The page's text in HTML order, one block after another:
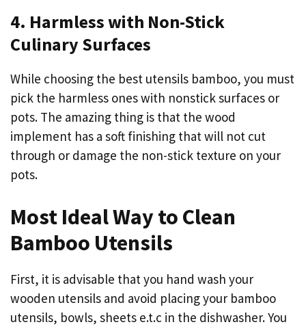
4. Harmless with Non-Stick
Culinary Surfaces
While choosing the best utensils bamboo, you must
pick the harmless ones with nonstick surfaces or
pots. The amazing thing is that the wood
implement has a soft finishing that will not cut
through or damage the non-stick texture on your
pots.
Most Ideal Way to Clean
Bamboo Utensils
First, it is advisable that you hand wash your
wooden utensils and avoid placing your bamboo
utensils, bowls, sheets e.t.c in the dishwasher. You